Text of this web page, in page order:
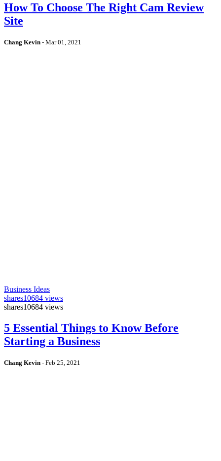
How To Choose The Right Cam Review
Site
Chang Kevin - Mar 01, 2021
Business Ideas
shares10684 views
shares10684 views
5 Essential Things to Know Before
Starting a Business
Chang Kevin - Feb 25, 2021